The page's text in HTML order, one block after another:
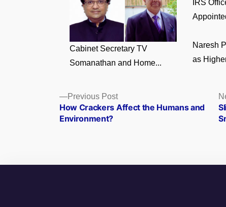
Cabinet Secretary TV
Somanathan and Home...
IRS
Naresh
as
Posts
navigation
Previous PostPrevious
post:
How Crackers Affect the Humans and
Environment?